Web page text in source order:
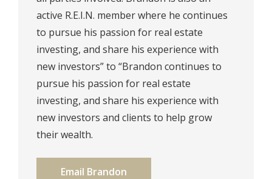
active R.E.I.N. member where he continues
to pursue his passion for real estate
investing, and share his experience with
new investors” to “Brandon continues to
pursue his passion for real estate
investing, and share his experience with
new investors and clients to help grow
their wealth.
Email Brandon